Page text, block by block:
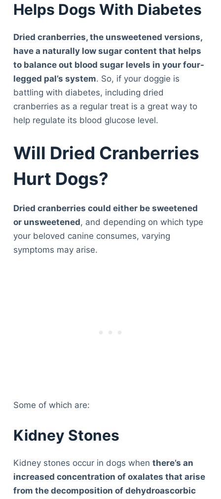
Helps Dogs With Diabetes
Dried cranberries, the unsweetened versions,
have a naturally low sugar content that helps
to balance out blood sugar levels in your four-
legged pal’s system. So, if your doggie is
battling with diabetes, including dried
cranberries as a regular treat is a great way to
help regulate its blood glucose level.
Will Dried Cranberries
Hurt Dogs?
Dried cranberries could either be sweetened
or unsweetened, and depending on which type
your beloved canine consumes, varying
symptoms may arise.
Some of which are:
Kidney Stones
Kidney stones occur in dogs when there’s an
increased concentration of oxalates that arise
from the decomposition of dehydroascorbic